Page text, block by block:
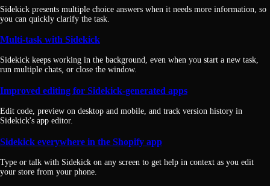
Sidekick presents multiple choice answers when it needs more information, so
you can quickly clarify the task.
Multi-task with Sidekick
Sidekick keeps working in the background, even when you start a new task,
run multiple chats, or close the window.
Improved editing for Sidekick-generated apps
Edit code, preview on desktop and mobile, and track version history in
Sidekick's app editor.
Sidekick everywhere in the Shopify app
Type or talk with Sidekick on any screen to get help in context as you edit
your store from your phone.